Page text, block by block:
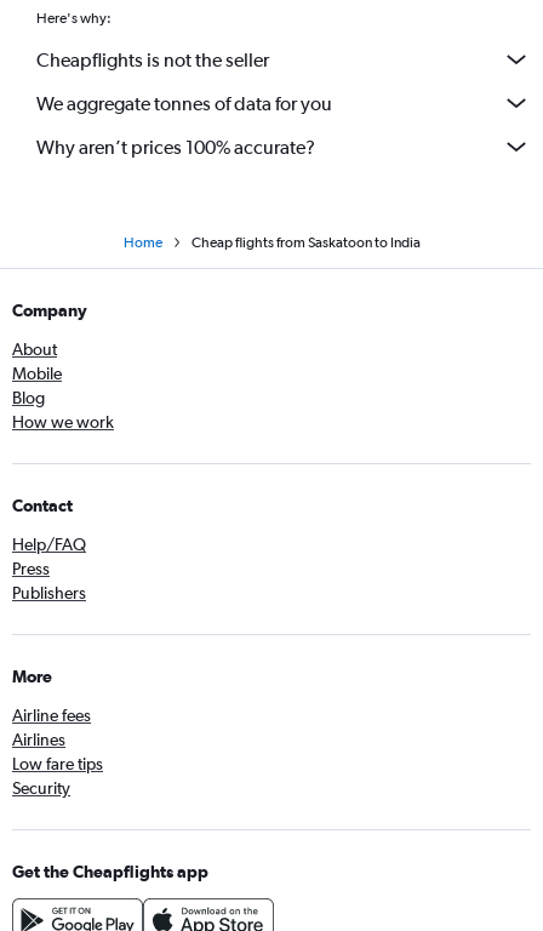
Here's why:
Cheapflights is not the seller
We aggregate tonnes of data for you
Why aren’t prices 100% accurate?
Home Cheap flights from Saskatoon to India
Company
About
Mobile
Blog
How we work
Contact
Help/FAQ
Press
Publishers
More
Airline fees
Airlines
Low fare tips
Security
Get the Cheapflights app